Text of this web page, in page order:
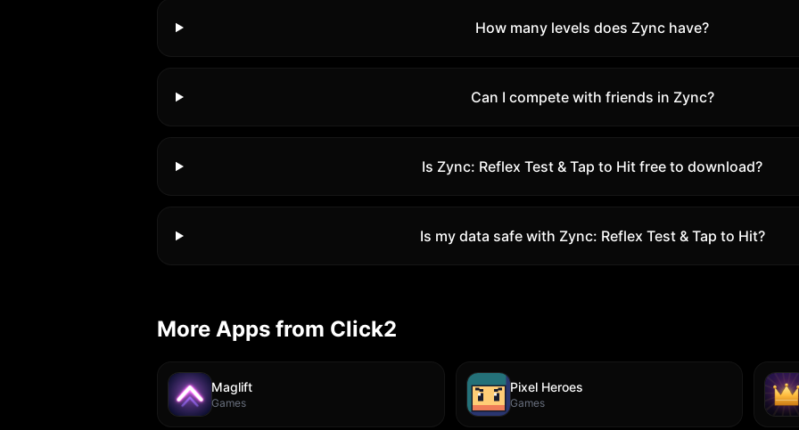
How many levels does Zync have?
Can I compete with friends in Zync?
Is Zync: Reflex Test & Tap to Hit free to download?
Is my data safe with Zync: Reflex Test & Tap to Hit?
More Apps from Click2
Maglift
Games
Pixel Heroes
Games